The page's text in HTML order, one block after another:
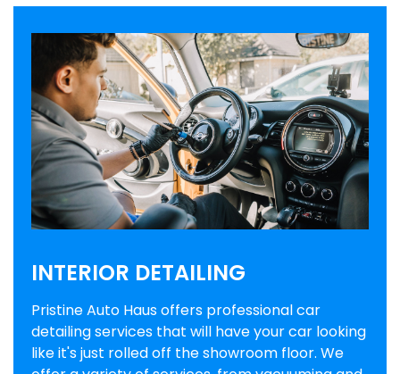
INTERIOR DETAILING
Pristine Auto Haus offers professional car
detailing services that will have your car looking
like it's just rolled off the showroom floor. We